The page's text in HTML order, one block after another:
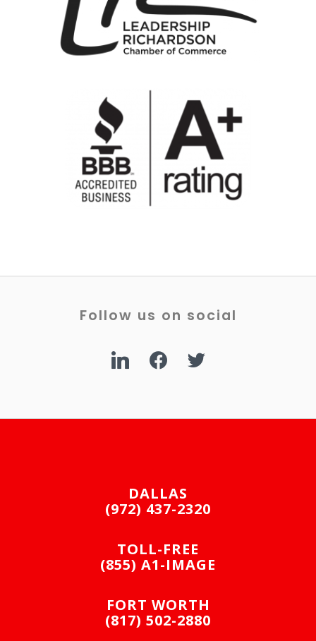
Follow us on social
linkedinfacebooktwitter
DALLAS
(972) 437-2320
TOLL-FREE
(855) A1-IMAGE
FORT WORTH
(817) 502-2880